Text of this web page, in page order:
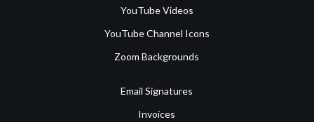
YouTube Videos
YouTube Channel Icons
Zoom Backgrounds
Email Signatures
Invoices